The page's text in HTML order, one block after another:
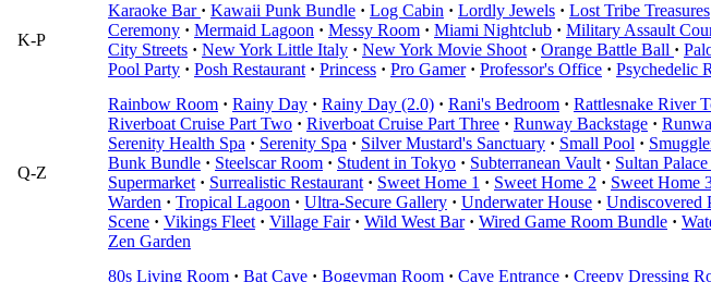
K-P
Karaoke Bar · Kawaii Punk Bundle · Log Cabin · Lordly Jewels · Lost Tribe Treasures
Ceremony · Mermaid Lagoon · Messy Room · Miami Nightclub · Military Assault
City Streets · New York Little Italy · New York Movie Shoot · Orange Battle Ball ·
Pool Party · Posh Restaurant · Princess · Pro Gamer · Professor's Office · Psychedelic
Q-Z
Rainbow Room · Rainy Day · Rainy Day (2.0) · Rani's Bedroom · Rattlesnake River
Riverboat Cruise Part Two · Riverboat Cruise Part Three · Runway Backstage ·
Serenity Health Spa · Serenity Spa · Silver Mustard's Sanctuary · Small Pool ·
Bunk Bundle · Steelscar Room · Student in Tokyo · Subterranean Vault · Sultan
Supermarket · Surrealistic Restaurant · Sweet Home 1 · Sweet Home 2 · Sweet Home
Warden · Tropical Lagoon · Ultra-Secure Gallery · Underwater House · Undiscovered
Scene · Vikings Fleet · Village Fair · Wild West Bar · Wired Game Room Bundle ·
Zen Garden
80s Living Room · Bat Cave · Bogeyman Room · Cave Entrance · Creepy Dressing